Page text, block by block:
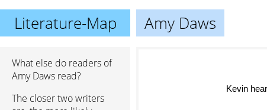
Literature-Map Amy Daws
What else do readers of
Amy Daws read?
The closer two writers
Kevin